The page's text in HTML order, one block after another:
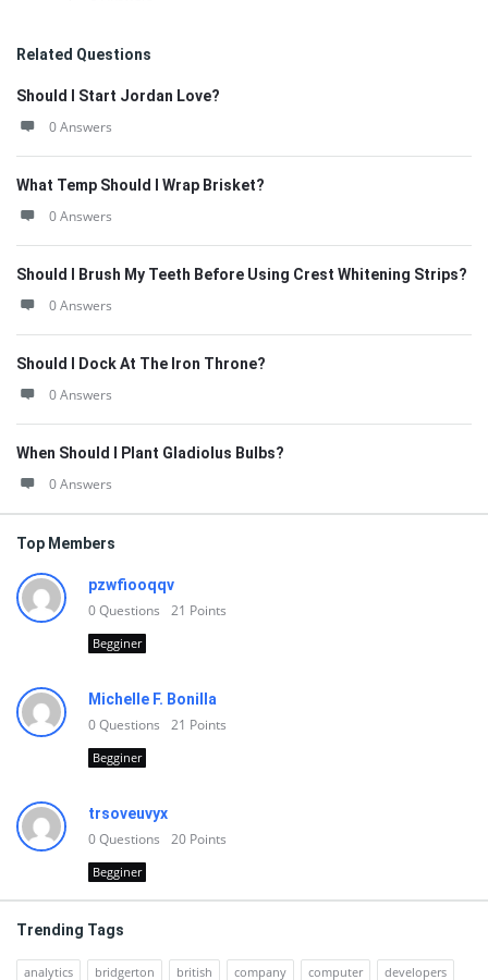
Related Questions
Should I Start Jordan Love?
0 Answers
What Temp Should I Wrap Brisket?
0 Answers
Should I Brush My Teeth Before Using Crest Whitening Strips?
0 Answers
Should I Dock At The Iron Throne?
0 Answers
When Should I Plant Gladiolus Bulbs?
0 Answers
Top Members
pzwfiooqqv
0Questions 21 Points
Begginer
Michelle F. Bonilla
0Questions 21 Points
Begginer
trsoveuvyx
0Questions 20 Points
Begginer
Trending Tags
analytics bridgerton british company computer developers